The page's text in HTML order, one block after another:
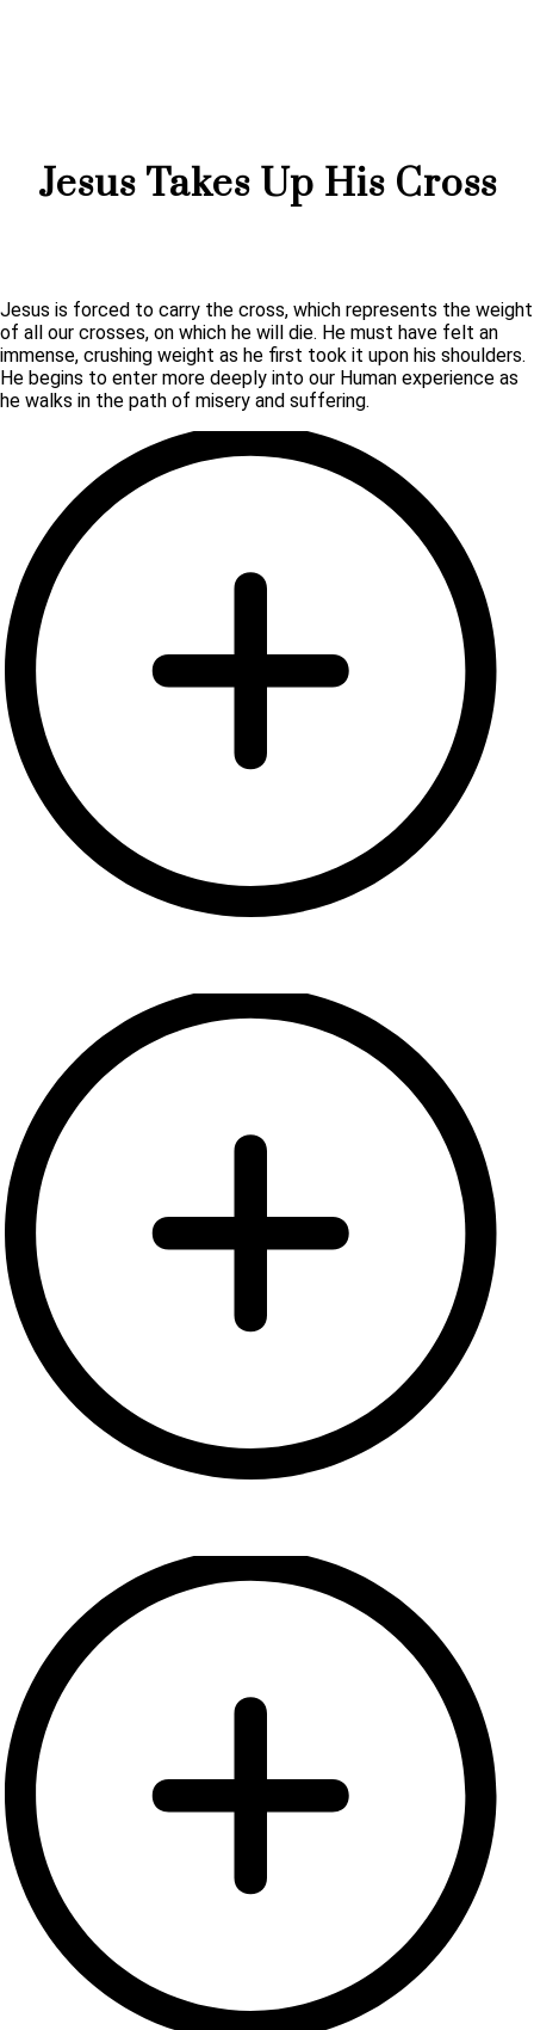
Jesus Takes Up His Cross
Jesus is forced to carry the cross, which represents the weight
of all our crosses, on which he will die. He must have felt an
immense, crushing weight as he first took it upon his shoulders.
He begins to enter more deeply into our Human experience as
he walks in the path of misery and suffering.